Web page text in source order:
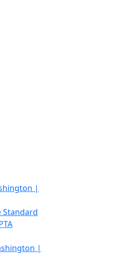
|
Standard
|